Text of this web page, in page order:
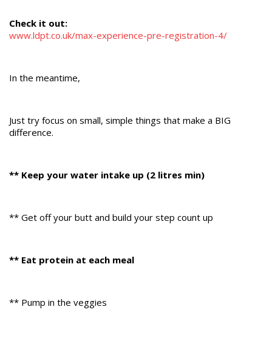
Check it out:
www.ldpt.co.uk/max-experience-pre-registration-4/
In the meantime,
Just try focus on small, simple things that make a BIG
difference.
** Keep your water intake up (2 litres min)
** Get off your butt and build your step count up
** Eat protein at each meal
** Pump in the veggies